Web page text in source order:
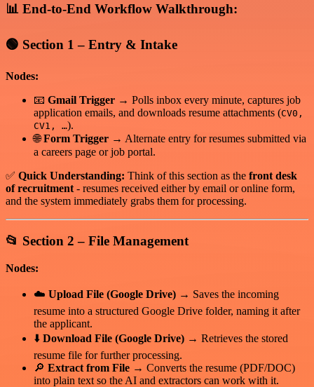
📊 End-to-End Workflow Walkthrough:
🟢 Section 1 – Entry & Intake
Nodes:
📧 Gmail Trigger → Polls inbox every minute, captures job
application emails, and downloads resume attachments (CV0,
CV1, …).
🌐Form Trigger → Alternate entry for resumes submitted via
a careers page or job portal.
✅ Quick Understanding: Think of this section as the front desk
of recruitment - resumes received either by email or online form,
and the system immediately grabs them for processing.
📂 Section 2 – File Management
Nodes:
☁️ Upload File (Google Drive) → Saves the incoming
resume into a structured Google Drive folder, naming it after
the applicant.
⬇️ Download File (Google Drive) → Retrieves the stored
resume file for further processing.
🔎 Extract from File → Converts the resume (PDF/DOC)
into plain text so the AI and extractors can work with it.